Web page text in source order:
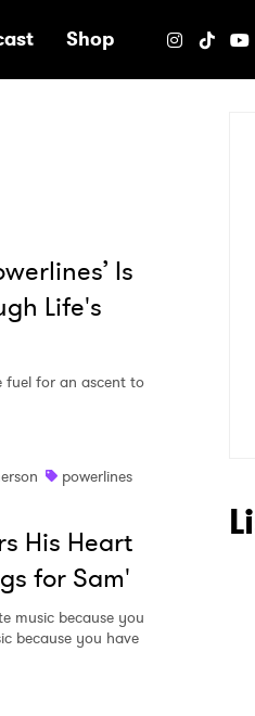
Shop
Is
Life's
fuel for an ascent to
powerlines
His Heart
for Sam'
music because you
because you have